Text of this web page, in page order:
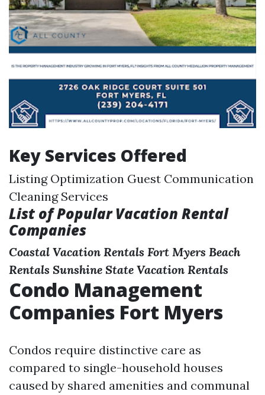
Key Services Offered
Listing Optimization Guest Communication
Cleaning Services
List of Popular Vacation Rental
Companies
Coastal Vacation Rentals Fort Myers Beach
Rentals Sunshine State Vacation Rentals
Condo Management
Companies Fort Myers
Condos require distinctive care as
compared to single-household houses
caused by shared amenities and communal